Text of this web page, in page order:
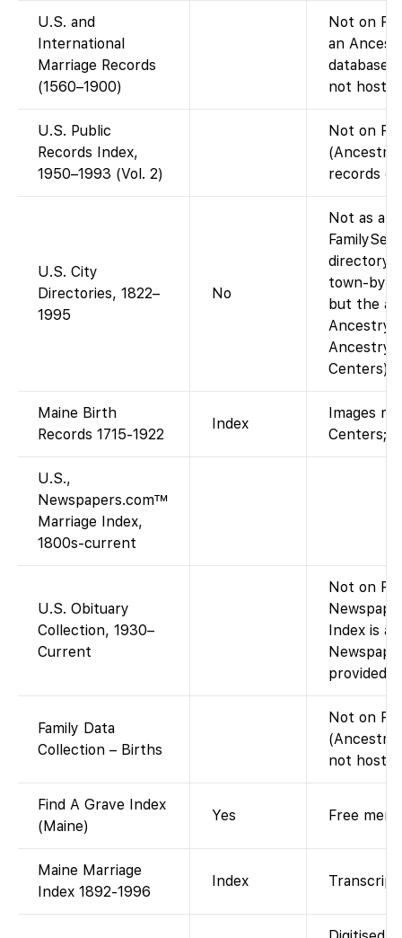
U.S. and
International
Marriage Records
(1560–1900)
Not on
an
database;
not host
U.S. Public
Records Index,
1950–1993 (Vol. 2)
Not on
records
U.S. City
Directories, 1822–
1995
No
Not as a
directory
town-by-
but the
Ancestry-
Ancestry
Centers).
Maine Birth
Records 1715-1922
Index
Images
Centers;
U.S.,
Newspapers.com™
Marriage Index,
1800s-current
U.S. Obituary
Collection, 1930–
Current
Not on
Index is
provided
Family Data
Collection – Births
Not on
not
Find A Grave Index
(Maine)
Yes Free
Maine Marriage
Index 1892-1996
Index Transcript